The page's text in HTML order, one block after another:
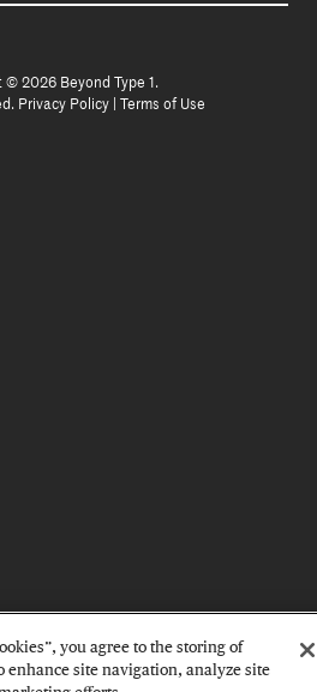
© 2026 Beyond Type 1.
Privacy Policy Terms of Use
you agree to the storing of
enhance site navigation, analyze site